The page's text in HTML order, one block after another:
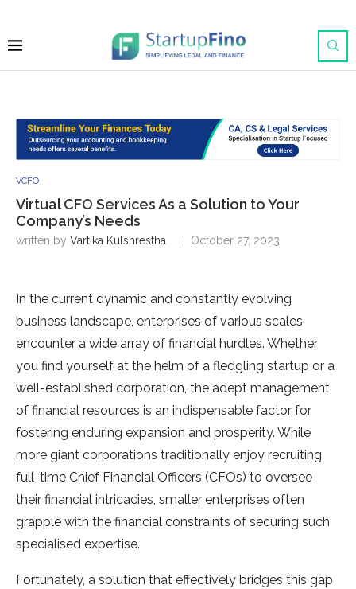
VCFO
Virtual CFO Services As a Solution to Your
Company’s Needs
written by Vartika Kulshrestha October 27, 2023
In the current dynamic and constantly evolving
business landscape, enterprises of various scales
encounter a wide array of financial hurdles. Whether
you find yourself at the helm of a fledgling startup or a
well-established corporation, the adept management
of financial resources is an indispensable factor for
fostering enduring expansion and prosperity. While
more giant corporations traditionally enjoy recruiting
full-time Chief Financial Officers (CFOs) to oversee
their financial intricacies, smaller enterprises often
grapple with the financial constraints of securing such
specialised expertise.
Fortunately, a solution that effectively bridges this gap